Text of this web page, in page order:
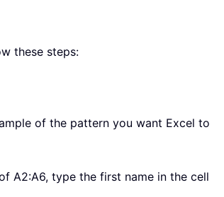
these steps:
of the pattern you want Excel to
A2:A6, type the first name in the cell